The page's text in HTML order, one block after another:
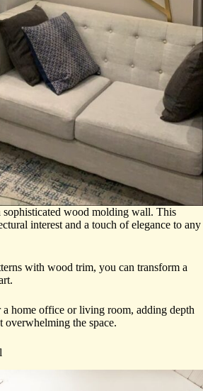
sophisticated wood molding wall. This
interest and a touch of elegance to any
with wood trim, you can transform a
a home office or living room, adding depth
overwhelming the space.